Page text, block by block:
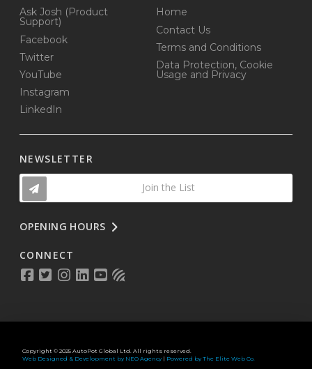
Ask Josh (Product
Support)
Facebook
Twitter
YouTube
Instagram
LinkedIn
Home
Contact Us
Terms and Conditions
Data Protection, Cookie
Usage and Privacy
NEWSLETTER
Join the List
OPENING HOURS
CONNECT
Copyright © 2025 AutoPot Global Ltd. All rights reserved.
Web Designed & Development by NEO Agency| Powered by The Elite Web Co.